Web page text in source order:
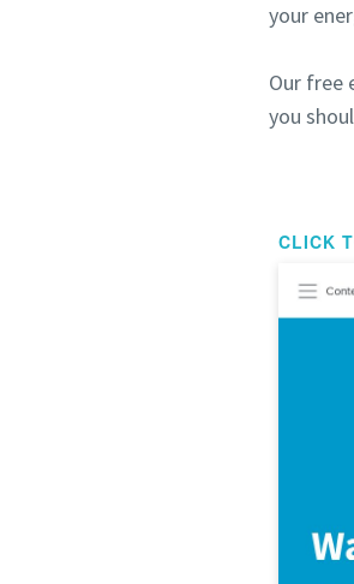
your
Our free
you